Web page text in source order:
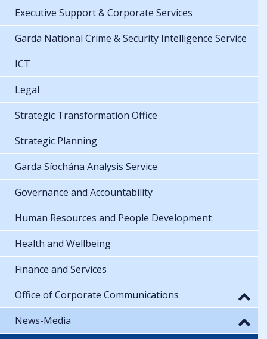
Executive Support & Corporate Services
Garda National Crime & Security Intelligence Service
ICT
Legal
Strategic Transformation Office
Strategic Planning
Garda Síochána Analysis Service
Governance and Accountability
Human Resources and People Development
Health and Wellbeing
Finance and Services
Office of Corporate Communications
News-Media